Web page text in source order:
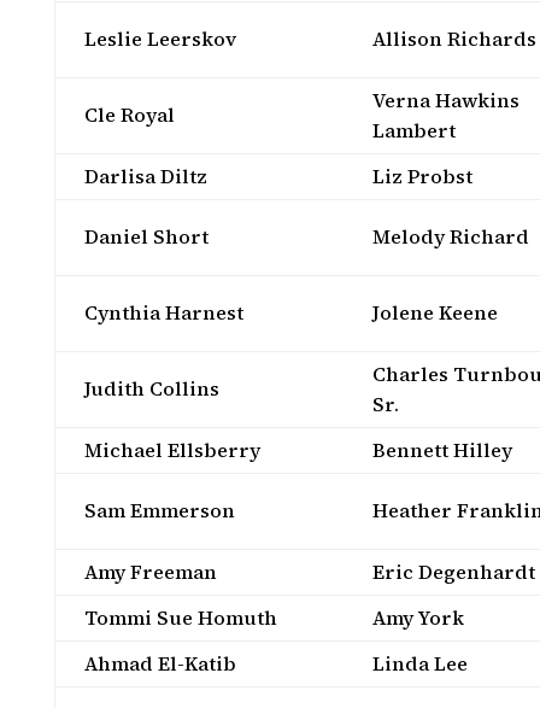
Leslie Leerskov Allison Richards
Cle Royal
Verna Hawkins
Lambert
Darlisa Diltz
Liz Probst
Daniel Short Melody Richard
Cynthia Harnest Jolene Keene
Judith Collins
Charles
Sr.
Michael Ellsberry
Bennett Hilley
Sam Emmerson Heather
Amy Freeman
Eric Degenhardt
Tommi Sue Homuth
Amy York
Ahmad El-Katib
Linda Lee